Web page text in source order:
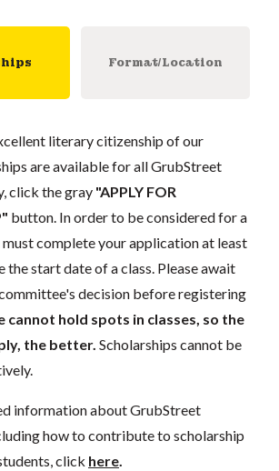
Format/Location
literary citizenship of our
are available for all GrubStreet
click the gray "APPLY FOR
button. In order to be considered for a
must complete your application at least
the start date of a class. Please await
decision before registering
cannot hold spots in classes, so the
the better. Scholarships cannot be
information about GrubStreet
how to contribute to scholarship
click here.